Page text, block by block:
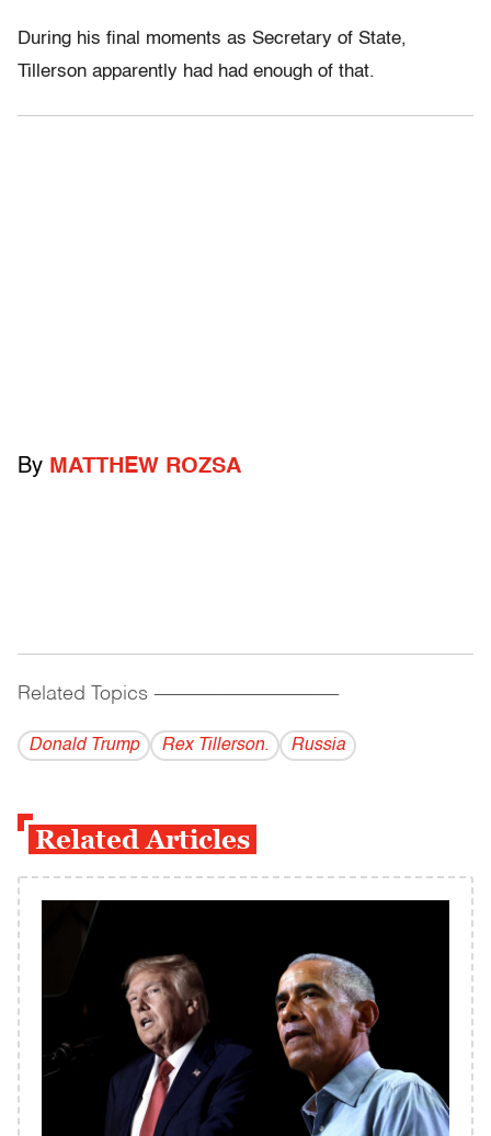
During his final moments as Secretary of State,
Tillerson apparently had had enough of that.
By MATTHEW ROZSA
Related Topics ------------------------------------------
Donald Trump Rex Tillerson. Russia
Related Articles